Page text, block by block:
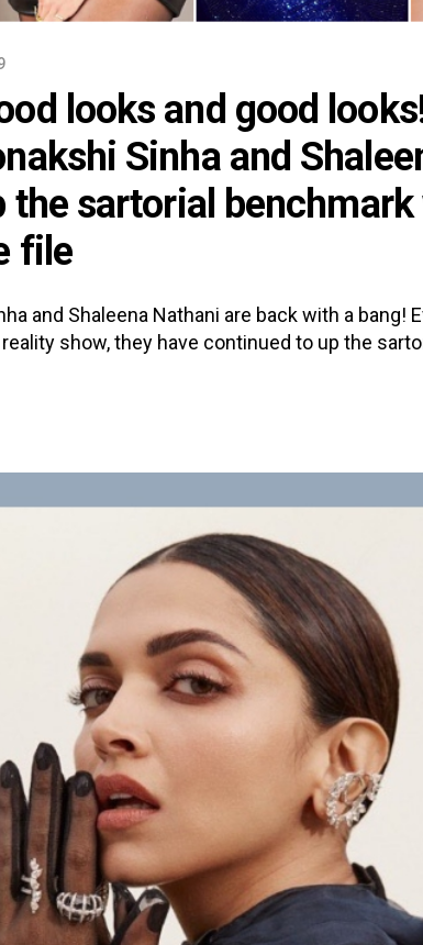
looks and good
Sinha and
the sartorial
file
and Shaleena Nathani are back with a bang!
show, they have continued to up the